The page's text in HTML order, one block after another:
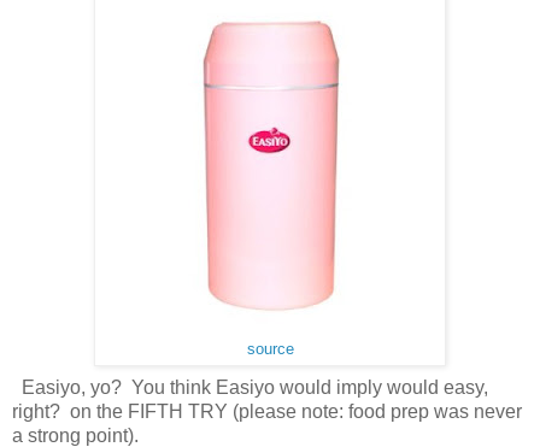
source
Easiyo, yo? You think Easiyo would imply would easy,
right? on the FIFTH TRY (please note: food prep was never
a strong point).